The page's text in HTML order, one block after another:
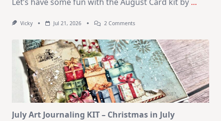
Vicky Jul 21, 2026 2 CommentsOn
–
10
Cards
|
SSS
August
2026
Card
Kit
July Art Journaling KIT – Christmas in July